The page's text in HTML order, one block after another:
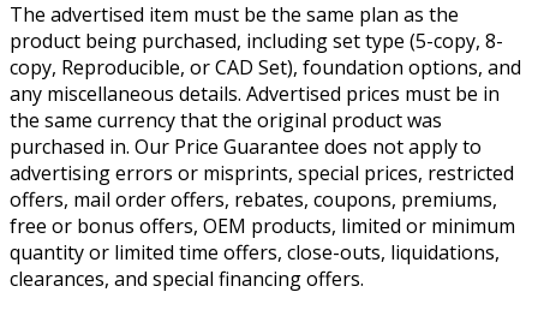
The advertised item must be the same plan as the
product being purchased, including set type (5-copy, 8-
copy, Reproducible, or CAD Set), foundation options, and
any miscellaneous details. Advertised prices must be in
the same currency that the original product was
purchased in. Our Price Guarantee does not apply to
advertising errors or misprints, special prices, restricted
offers, mail order offers, rebates, coupons, premiums,
free or bonus offers, OEM products, limited or minimum
quantity or limited time offers, close-outs, liquidations,
clearances, and special financing offers.